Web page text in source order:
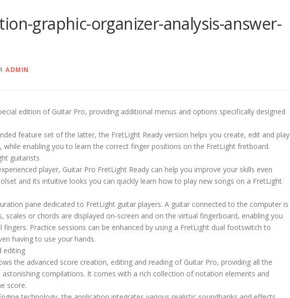
graphic-organizer-analysis-answer-
ADMIN
edition of Guitar Pro, providing additional menus and options specifically designed
feature set of the latter, the FretLight Ready version helps you create, edit and play
enabling you to learn the correct finger positions on the FretLight fretboard.
guitarists
player, Guitar Pro FretLight Ready can help you improve your skills even
and its intuitive looks you can quickly learn how to play new songs on a FretLight
pane dedicated to FretLight guitar players. A guitar connected to the computer is
scales or chords are displayed on-screen and on the virtual fingerboard, enabling you
Practice sessions can be enhanced by using a FretLight dual footswitch to
having to use your hands.
editing
the advanced score creation, editing and reading of Guitar Pro, providing all the
compilations. It comes with a rich collection of notation elements and
score.